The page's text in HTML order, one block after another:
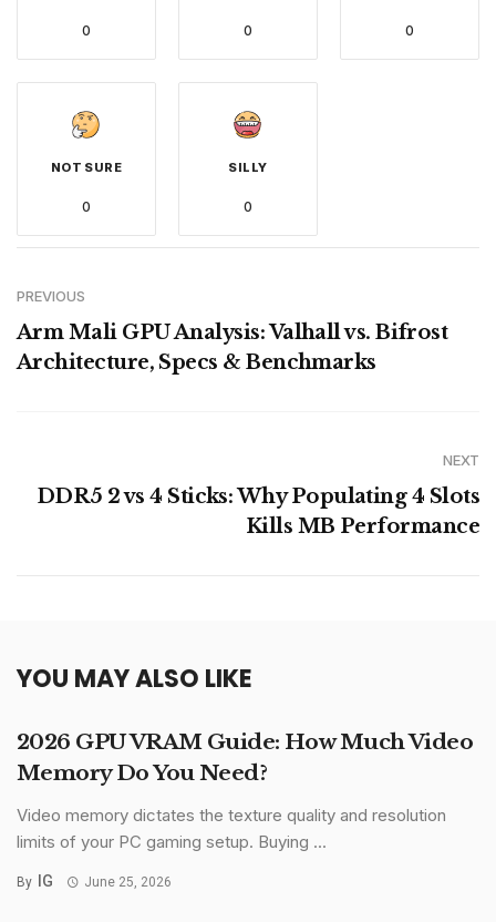
0 0 0
NOT SURE
0
SILLY
0
PREVIOUS
Arm Mali GPU Analysis: Valhall vs. Bifrost
Architecture, Specs & Benchmarks
NEXT
DDR5 2 vs 4 Sticks: Why Populating 4 Slots
Kills MB Performance
YOU MAY ALSO LIKE
2026 GPU VRAM Guide: How Much Video
Memory Do You Need?
Video memory dictates the texture quality and resolution
limits of your PC gaming setup. Buying ...
By IG June 25, 2026